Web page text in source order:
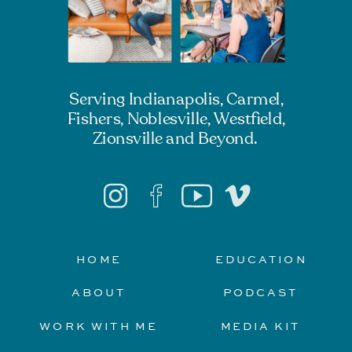
MEDIA KIT
PODCAST
EDUCATION
WORK WITH ME
ABOUT
HOME
Serving Indianapolis, Carmel,
Fishers, Noblesville, Westfield,
Zionsville and Beyond.